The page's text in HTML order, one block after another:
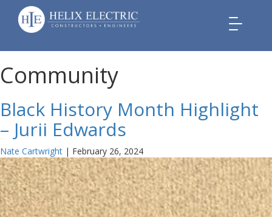
Toggle
navigation
Community
Black History Month Highlight
– Jurii Edwards
Nate Cartwright | February 26, 2024